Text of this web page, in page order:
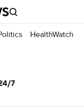
HealthWatch
7